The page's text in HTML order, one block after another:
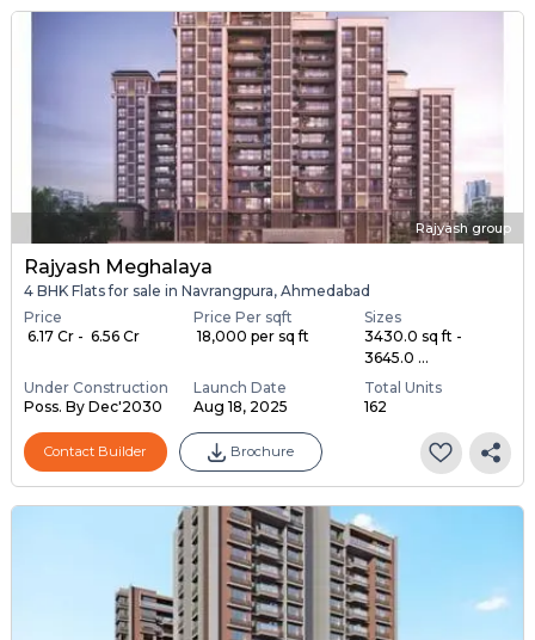
Rajyash group
Rajyash Meghalaya
4 BHK Flats for sale in Navrangpura, Ahmedabad
Price
₹ 6.17 Cr - ₹ 6.56 Cr
Price Per sqft
₹ 18,000 per sq ft
Sizes
3430.0 sq ft -
3645.0 ...
Under Construction
Poss. By Dec'2030
Launch Date
Aug 18, 2025
Total Units
162
Contact Builder Brochure